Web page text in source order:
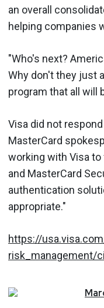
an overall
helping companies
"Who's next?
Why don't they just
program that all will
Visa did not
MasterCard
working with Visa
and MasterCard
authentication
appropriate."
https://
risk_management/